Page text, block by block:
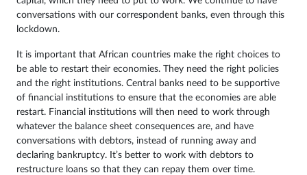
conversations with our correspondent banks, even through this
lockdown.
It is important that African countries make the right choices to
be able to restart their economies. They need the right policies
and the right institutions. Central banks need to be supportive
of financial institutions to ensure that the economies are able
restart. Financial institutions will then need to work through
whatever the balance sheet consequences are, and have
conversations with debtors, instead of running away and
declaring bankruptcy. It’s better to work with debtors to
restructure loans so that they can repay them over time.